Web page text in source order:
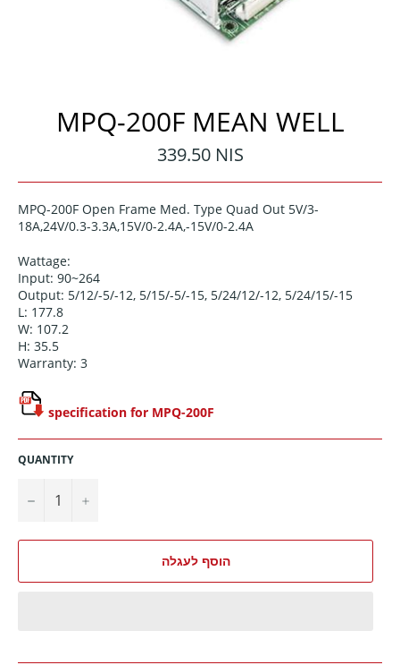
MPQ-200F MEAN WELL
Regular
price
339.50 NIS
MPQ-200F Open Frame Med. Type Quad Out 5V/3-
18A,24V/0.3-3.3A,15V/0-2.4A,-15V/0-2.4A
Wattage:
Input: 90~264
Output: 5/12/-5/-12, 5/15/-5/-15, 5/24/12/-12, 5/24/15/-15
L: 177.8
W: 107.2
H: 35.5
Warranty: 3
specification for MPQ-200F
QUANTITY
− +
הוסף לעגלה